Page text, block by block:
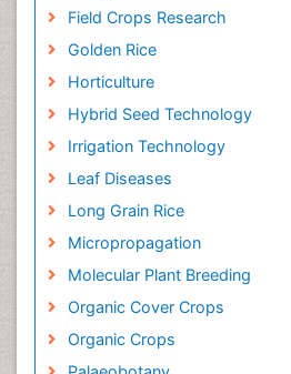
Field Crops Research
Golden Rice
Horticulture
Hybrid Seed Technology
Irrigation Technology
Leaf Diseases
Long Grain Rice
Micropropagation
Molecular Plant Breeding
Organic Cover Crops
Organic Crops